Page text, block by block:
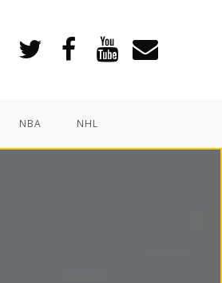
NBA NHL